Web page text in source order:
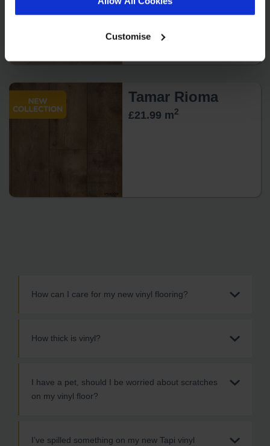
Customise
Tamar Rioma
£21.99 m2
How can I care for my new vinyl flooring?
How thick is vinyl?
I have a pet, should I be worried about scratches
on my vinyl floor?
I’ve spilled something on my new Tapi vinyl